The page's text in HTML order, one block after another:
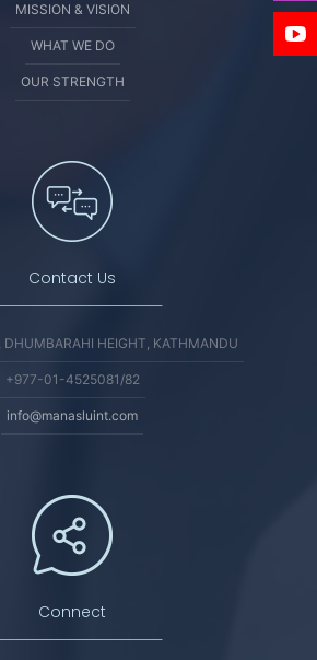
MISSION & VISION
WHAT WE DO
OUR STRENGTH
Contact Us
DHUMBARAHI HEIGHT, KATHMANDU
+977-01-4525081/82
info@manasluint.com
Connect